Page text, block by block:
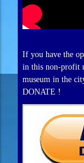
If you have the
in this non-profit
museum in the
DONATE !